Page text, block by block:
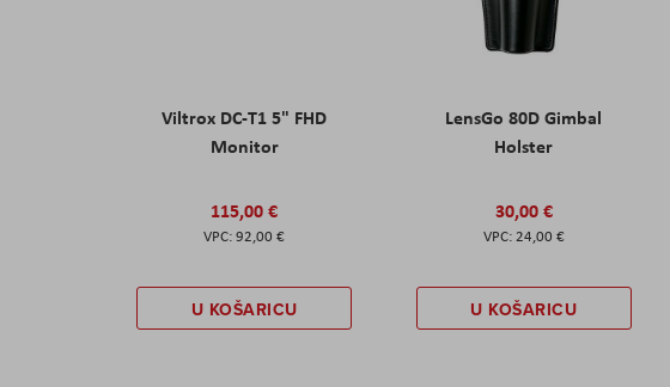
Viltrox DC-T1 5" FHD
Monitor
115,00 €
92,00 €
U KOŠARICU
LensGo 80D Gimbal
Holster
30,00 €
24,00 €
U KOŠARICU